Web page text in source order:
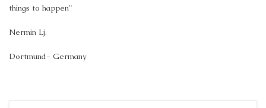
things to happen"
Nermin Lj.
Dortmund- Germany